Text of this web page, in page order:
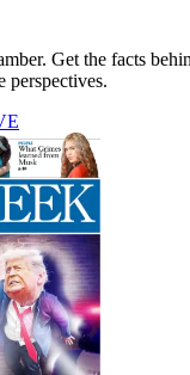
Get the facts
perspectives.